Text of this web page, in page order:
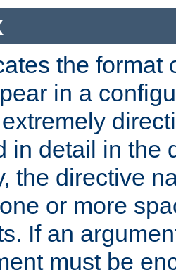
the format
in a
in detail in the
the directive
or more
If an
must be